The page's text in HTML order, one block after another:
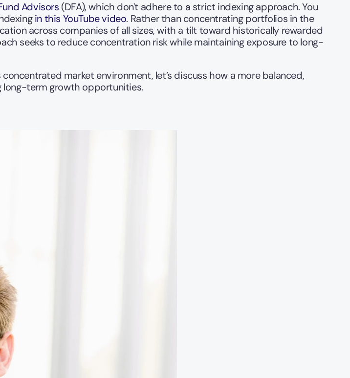
Advisors (DFA), which don't adhere to a strict indexing approach. You
in this YouTube video. Rather than concentrating portfolios in the
across companies of all sizes, with a tilt toward historically rewarded
seeks to reduce concentration risk while maintaining exposure to long-
market environment, let’s discuss how a more balanced,
long-term growth opportunities.